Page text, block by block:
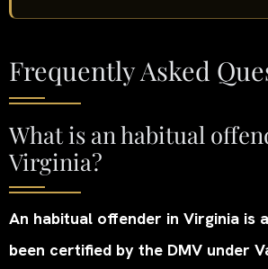
Frequently Asked
What is an habitual
Virginia?
An habitual offender in Virginia is
been certified by the DMV under